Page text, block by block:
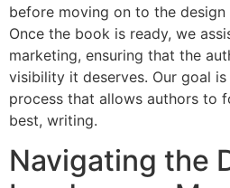
before moving on to the
Once the book is ready, we
marketing, ensuring that the
visibility it deserves. Our goal
process that allows authors to
best, writing.
Navigating the